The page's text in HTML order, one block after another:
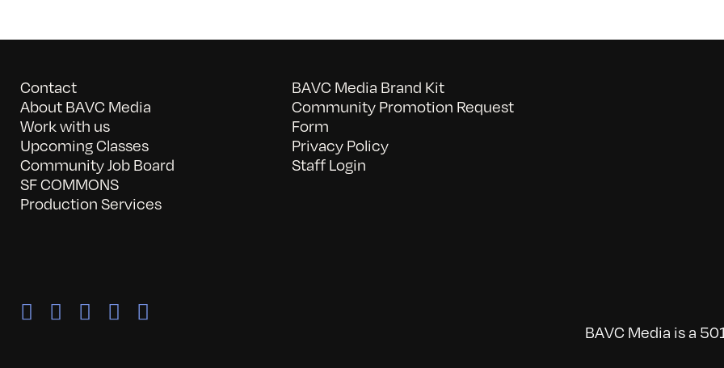
Contact
About BAVC Media
Work with us
Upcoming Classes
Community Job Board
SF COMMONS
Production Services
BAVC Media Brand Kit
Community Promotion Request
Form
Privacy Policy
Staff Login
BAVC Media is a